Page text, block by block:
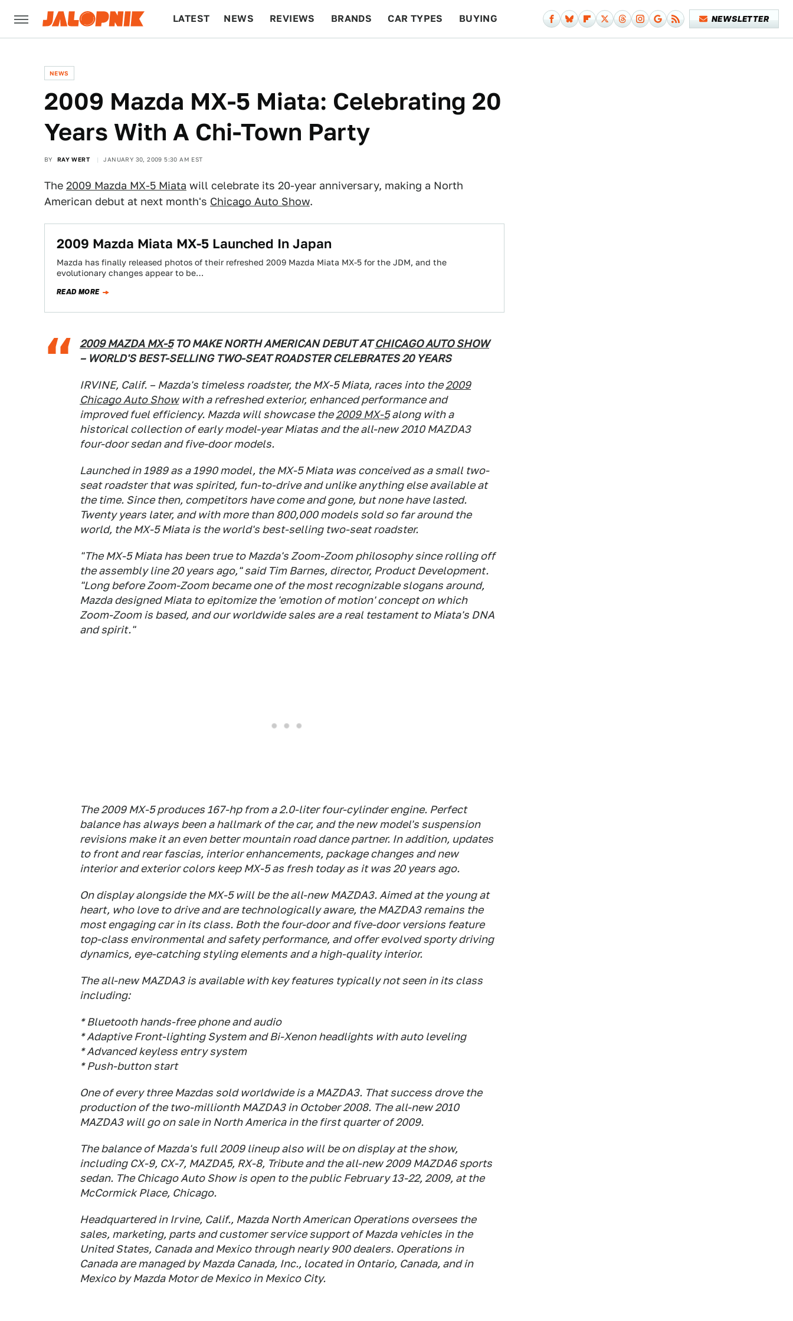
LATEST NEWS REVIEWS BRANDS CAR TYPES BUYING NEWSLETTER
NEWS
2009 Mazda MX-5 Miata: Celebrating 20
Years With A Chi-Town Party
BY RAY WERT JANUARY 30, 2009 5:30 AM EST
The 2009 Mazda MX-5 Miata will celebrate its 20-year anniversary, making a North
American debut at next month's Chicago Auto Show.
2009 Mazda Miata MX-5 Launched In Japan
Mazda has finally released photos of their refreshed 2009 Mazda Miata MX-5 for the JDM, and the
evolutionary changes appear to be…
READ MORE
2009 MAZDA MX-5 TO MAKE NORTH AMERICAN DEBUT AT CHICAGO AUTO SHOW
– WORLD'S BEST-SELLING TWO-SEAT ROADSTER CELEBRATES 20 YEARS
IRVINE, Calif. – Mazda's timeless roadster, the MX-5 Miata, races into the2009
Chicago Auto Showwith a refreshed exterior, enhanced performance and
improved fuel efficiency. Mazda will showcase the2009 MX-5along with a
historical collection of early model-year Miatas and the all-new 2010 MAZDA3
four-door sedan and five-door models.
Launched in 1989 as a 1990 model, the MX-5 Miata was conceived as a small two-
seat roadster that was spirited, fun-to-drive and unlike anything else available at
the time. Since then, competitors have come and gone, but none have lasted.
Twenty years later, and with more than 800,000 models sold so far around the
world, the MX-5 Miata is the world's best-selling two-seat roadster.
"The MX-5 Miata has been true to Mazda's Zoom-Zoom philosophy since rolling off
the assembly line 20 years ago," said Tim Barnes, director, Product Development.
"Long before Zoom-Zoom became one of the most recognizable slogans around,
Mazda designed Miata to epitomize the 'emotion of motion' concept on which
Zoom-Zoom is based, and our worldwide sales are a real testament to Miata's DNA
and spirit."
The 2009 MX-5 produces 167-hp from a 2.0-liter four-cylinder engine. Perfect
balance has always been a hallmark of the car, and the new model's suspension
revisions make it an even better mountain road dance partner. In addition, updates
to front and rear fascias, interior enhancements, package changes and new
interior and exterior colors keep MX-5 as fresh today as it was 20 years ago.
On display alongside the MX-5 will be the all-new MAZDA3. Aimed at the young at
heart, who love to drive and are technologically aware, the MAZDA3 remains the
most engaging car in its class. Both the four-door and five-door versions feature
top-class environmental and safety performance, and offer evolved sporty driving
dynamics, eye-catching styling elements and a high-quality interior.
The all-new MAZDA3 is available with key features typically not seen in its class
including:
* Bluetooth hands-free phone and audio
* Adaptive Front-lighting System and Bi-Xenon headlights with auto leveling
* Advanced keyless entry system
* Push-button start
One of every three Mazdas sold worldwide is a MAZDA3. That success drove the
production of the two-millionth MAZDA3 in October 2008. The all-new 2010
MAZDA3 will go on sale in North America in the first quarter of 2009.
The balance of Mazda's full 2009 lineup also will be on display at the show,
including CX-9, CX-7, MAZDA5, RX-8, Tribute and the all-new 2009 MAZDA6 sports
sedan. The Chicago Auto Show is open to the public February 13-22, 2009, at the
McCormick Place, Chicago.
Headquartered in Irvine, Calif., Mazda North American Operations oversees the
sales, marketing, parts and customer service support of Mazda vehicles in the
United States, Canada and Mexico through nearly 900 dealers. Operations in
Canada are managed by Mazda Canada, Inc., located in Ontario, Canada, and in
Mexico by Mazda Motor de Mexico in Mexico City.